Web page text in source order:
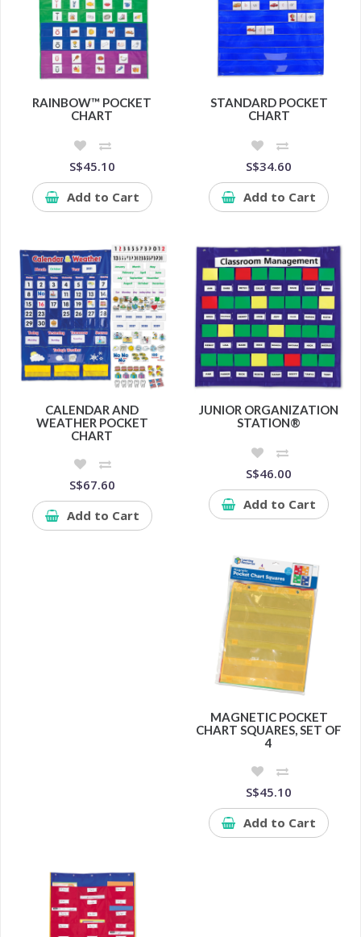
RAINBOW™ POCKET
CHART
S$45.10
Add to Cart
STANDARD POCKET
CHART
S$34.60
Add to Cart
CALENDAR AND
WEATHER POCKET
CHART
S$67.60
Add to Cart
JUNIOR ORGANIZATION
STATION®
S$46.00
Add to Cart
MAGNETIC POCKET
CHART SQUARES, SET OF
4
S$45.10
Add to Cart